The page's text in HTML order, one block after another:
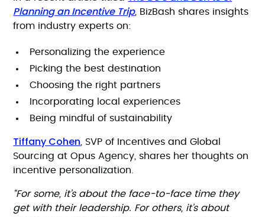
Planning an Incentive Trip, BizBash shares insights
from industry experts on:
Personalizing the experience
Picking the best destination
Choosing the right partners
Incorporating local experiences
Being mindful of sustainability
Tiffany Cohen , SVP of Incentives and Global
Sourcing at Opus Agency, shares her thoughts on
incentive personalization.
“For some, it’s about the face-to-face time they
get with their leadership. For others, it’s about